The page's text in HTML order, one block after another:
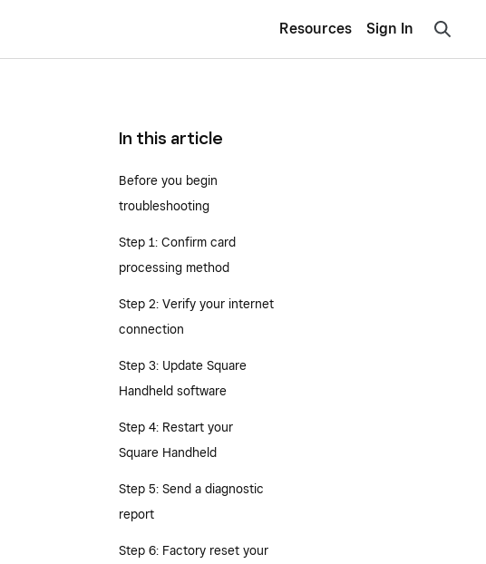
Resources Sign In
In this article
Before you begin
troubleshooting
Step 1: Confirm card
processing method
Step 2: Verify your internet
connection
Step 3: Update Square
Handheld software
Step 4: Restart your
Square Handheld
Step 5: Send a diagnostic
report
Step 6: Factory reset your